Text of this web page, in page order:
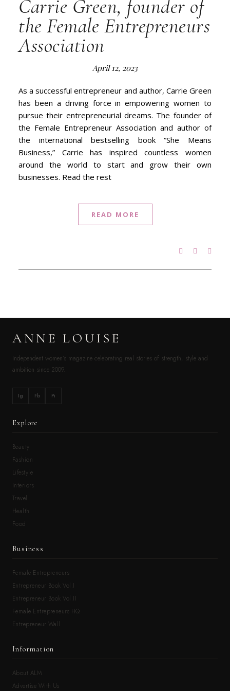
Carrie Green, founder of
the Female Entrepreneurs
Association
April 12, 2023
As a successful entrepreneur and author, Carrie Green
has been a driving force in empowering women to
pursue their entrepreneurial dreams. The founder of
the Female Entrepreneur Association and author of
the international bestselling book “She Means
Business,” Carrie has inspired countless women
around the world to start and grow their own
businesses. Read the rest
READ MORE
ANNE LOUISE
Independent women’s magazine celebrating real stories of strength, style and
ambition since 2009.
Ig Fb Pi
Explore
Beauty
Fashion
Lifestyle
Interiors
Travel
Health
Food
Business
Female Entrepreneurs
Entrepreneur Book Vol.I
Entrepreneur Book Vol.II
Female Entrepreneurs HQ
Entrepreneur Wall
Information
About ALM
Advertise With Us